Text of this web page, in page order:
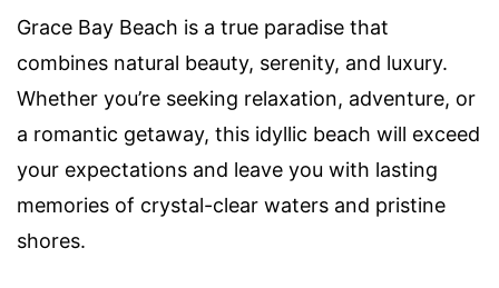
Grace Bay Beach is a true paradise that
combines natural beauty, serenity, and luxury.
Whether you’re seeking relaxation, adventure, or
a romantic getaway, this idyllic beach will exceed
your expectations and leave you with lasting
memories of crystal-clear waters and pristine
shores.